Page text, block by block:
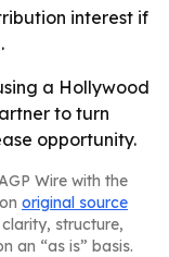
interest if
a Hollywood
to turn
opportunity.
Wire with the
original source
structure,
an “as is” basis.